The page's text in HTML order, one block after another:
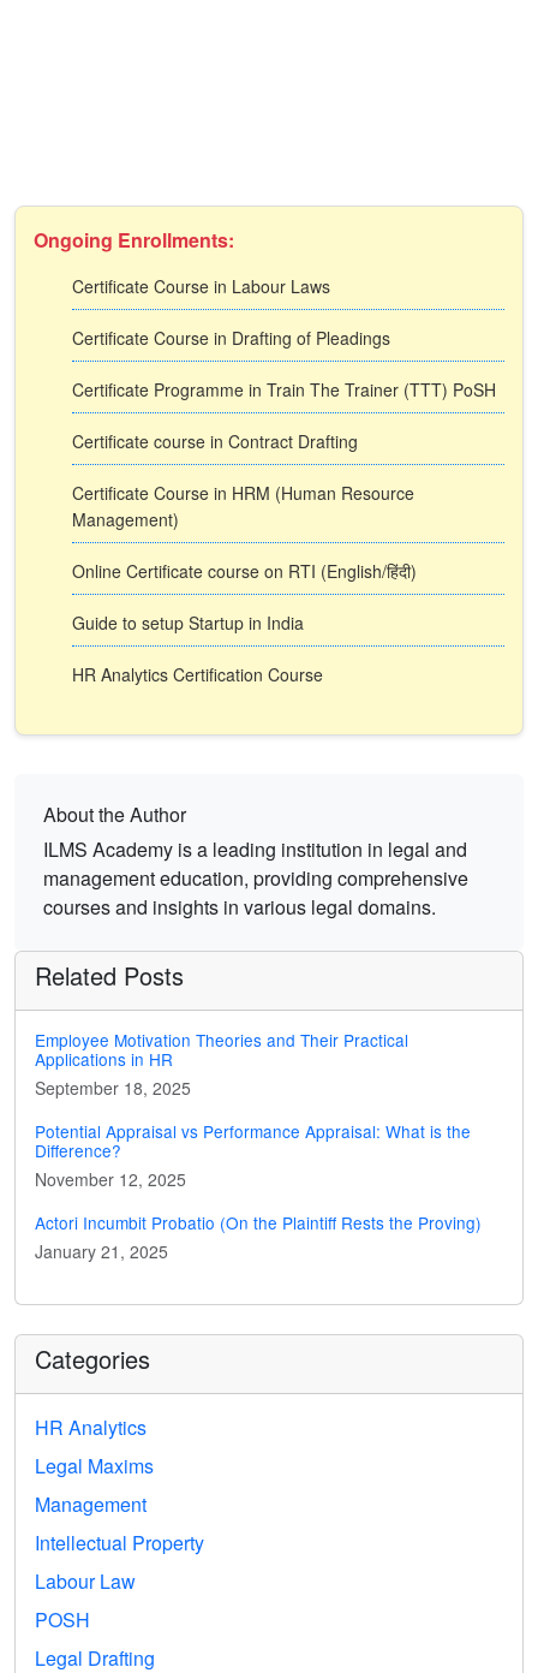
Ongoing Enrollments:
Certificate Course in Labour Laws
Certificate Course in Drafting of Pleadings
Certificate Programme in Train The Trainer (TTT) PoSH
Certificate course in Contract Drafting
Certificate Course in HRM (Human Resource
Management)
Online Certificate course on RTI (English/हिंदी)
Guide to setup Startup in India
HR Analytics Certification Course
About the Author
ILMS Academy is a leading institution in legal and
management education, providing comprehensive
courses and insights in various legal domains.
Related Posts
Employee Motivation Theories and Their Practical
Applications in HR
September 18, 2025
Potential Appraisal vs Performance Appraisal: What is the
Difference?
November 12, 2025
Actori Incumbit Probatio (On the Plaintiff Rests the Proving)
January 21, 2025
Categories
HR Analytics
Legal Maxims
Management
Intellectual Property
Labour Law
POSH
Legal Drafting